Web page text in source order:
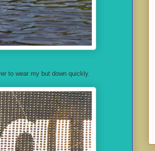
to wear my but down quickly.